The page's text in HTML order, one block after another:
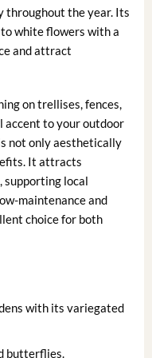
throughout the year. Its
white flowers with a
and attract
on trellises, fences,
accent to your outdoor
not only aesthetically
It attracts
supporting local
maintenance and
choice for both
with its variegated
butterflies.